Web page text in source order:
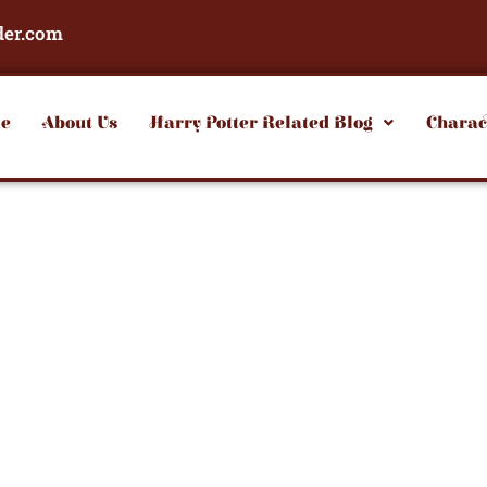
About Us Harry Potter Related Blog